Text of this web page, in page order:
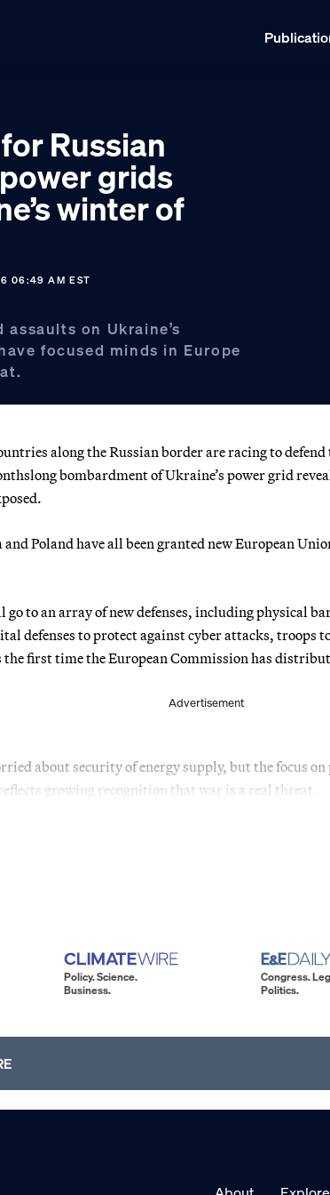
Russian
grids
winter of
06:49 AM EST
assaults on Ukraine’s
focused minds in Europe
along the Russian border are racing to
bombardment of Ukraine’s power grid
Poland have all been granted new European
go to an array of new defenses, including physical
defenses to protect against cyber attacks,
the first time the European Commission has
Advertisement
about security of energy supply, but the focus
growing recognition that war is a real threat.
Policy. Science.
Business.
Congress.
Politics.